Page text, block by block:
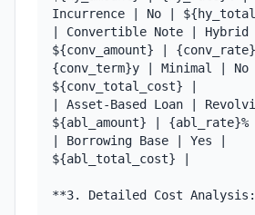
Incurrence | No |
| Convertible Note | Hybrid |
${conv_amount} |
{conv_term}y | Minimal | No |
${conv_total_cost} |
| Asset-Based Loan |
${abl_amount} |
| Borrowing Base | Yes |
${abl_total_cost} |
**3. Detailed Cost